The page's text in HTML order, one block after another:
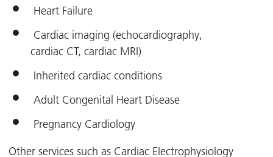
Heart Failure
Cardiac imaging (echocardiography,
cardiac CT, cardiac MRI)
Inherited cardiac conditions
Adult Congenital Heart Disease
Pregnancy Cardiology
Other services such as Cardiac Electrophysiology